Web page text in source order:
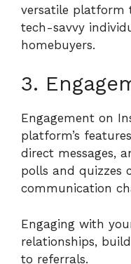
versatile platform
tech-savvy
homebuyers.
3.
Engagement on
platform’s
direct messages,
polls and quizzes
communication
Engaging with
relationships,
to referrals.